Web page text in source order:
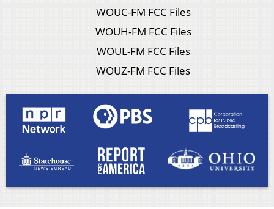
WOUC-FM FCC Files
WOUH-FM FCC Files
WOUL-FM FCC Files
WOUZ-FM FCC Files